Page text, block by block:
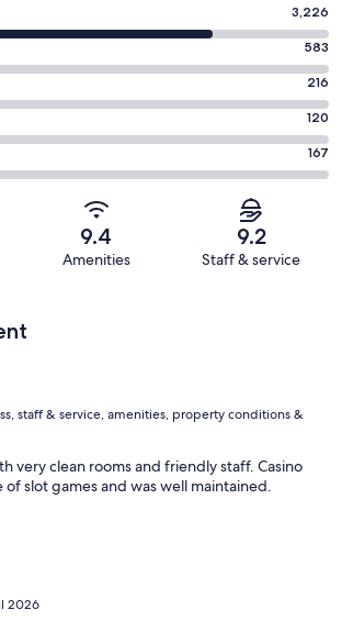
3,226
583
216
120
167
9.4
Amenities
9.2
Staff & service
staff & service, amenities, property conditions &
very clean rooms and friendly staff. Casino
of slot games and was well maintained.
2026